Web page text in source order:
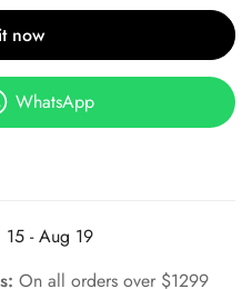
now
WhatsApp
15 - Aug 19
On all orders over $1299